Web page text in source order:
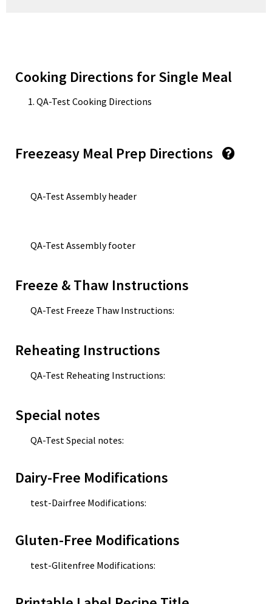
Cooking Directions for Single Meal
QA-Test Cooking Directions
Freezeasy Meal Prep Directions
QA-Test Assembly header
QA-Test Assembly footer
Freeze & Thaw Instructions
QA-Test Freeze Thaw Instructions:
Reheating Instructions
QA-Test Reheating Instructions:
Special notes
QA-Test Special notes:
Dairy-Free Modifications
test-Dairfree Modifications:
Gluten-Free Modifications
test-Glitenfree Modifications: